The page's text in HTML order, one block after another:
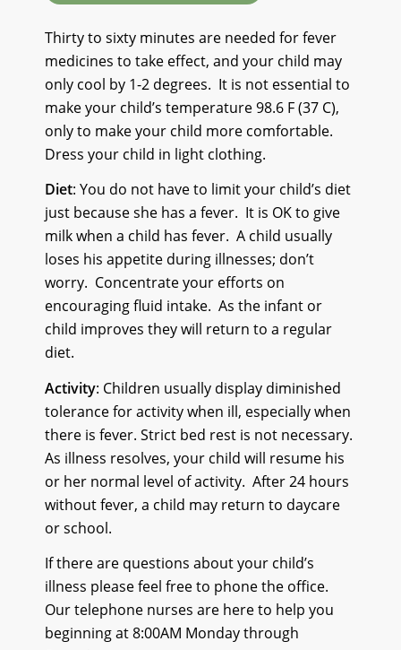
Thirty to sixty minutes are needed for fever
medicines to take effect, and your child may
only cool by 1-2 degrees. It is not essential to
make your child’s temperature 98.6 F (37 C),
only to make your child more comfortable.
Dress your child in light clothing.
Diet: You do not have to limit your child’s diet
just because she has a fever. It is OK to give
milk when a child has fever. A child usually
loses his appetite during illnesses; don’t
worry. Concentrate your efforts on
encouraging fluid intake. As the infant or
child improves they will return to a regular
diet.
Activity: Children usually display diminished
tolerance for activity when ill, especially when
there is fever. Strict bed rest is not necessary.
As illness resolves, your child will resume his
or her normal level of activity. After 24 hours
without fever, a child may return to daycare
or school.
If there are questions about your child’s
illness please feel free to phone the office.
Our telephone nurses are here to help you
beginning at 8:00AM Monday through